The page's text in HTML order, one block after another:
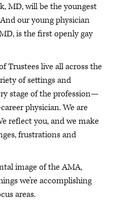
MD, will be the youngest
our young physician
is the first openly gay
Trustees live all across the
of settings and
stage of the profession—
physician. We are
reflect you, and we make
frustrations and
image of the AMA,
we’re accomplishing
areas.